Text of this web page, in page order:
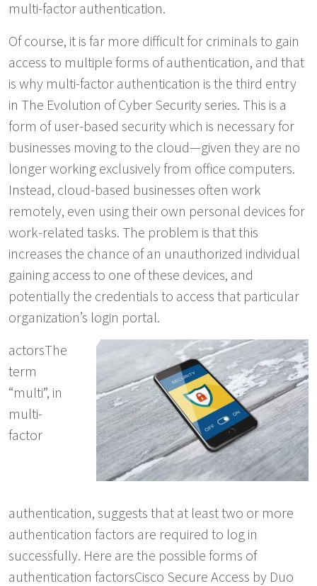
multi-factor authentication.
Of course, it is far more difficult for criminals to gain
access to multiple forms of authentication, and that
is why multi-factor authentication is the third entry
in The Evolution of Cyber Security series. This is a
form of user-based security which is necessary for
businesses moving to the cloud—given they are no
longer working exclusively from office computers.
Instead, cloud-based businesses often work
remotely, even using their own personal devices for
work-related tasks. The problem is that this
increases the chance of an unauthorized individual
gaining access to one of these devices, and
potentially the credentials to access that particular
organization’s login portal.
actorsThe
term
“multi”, in
multi-
factor
authentication, suggests that at least two or more
authentication factors are required to log in
successfully. Here are the possible forms of
authentication factorsCisco Secure Access by Duo